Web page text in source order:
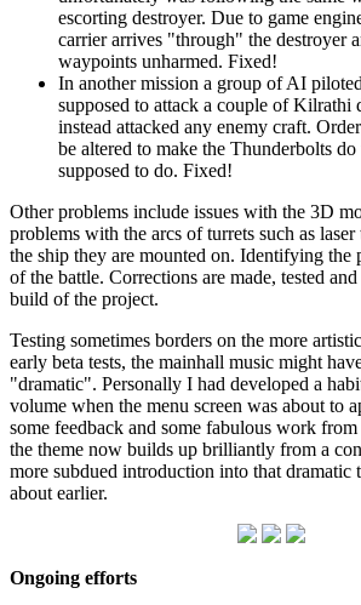
escorting destroyer. Due to game
carrier arrives "through" the destroyer
waypoints unharmed. Fixed!
In another mission a group of AI
supposed to attack a couple of Kilrathi
instead attacked any enemy craft.
be altered to make the Thunderbolts
supposed to do. Fixed!
Other problems include issues with the 3D
problems with the arcs of turrets such as
the ship they are mounted on. Identifying the
of the battle. Corrections are made, tested
build of the project.
Testing sometimes borders on the more
early beta tests, the mainhall music might
"dramatic". Personally I had developed a
volume when the menu screen was about to
some feedback and some fabulous work from
the theme now builds up brilliantly from a
more subdued introduction into that dramatic
about earlier.
Ongoing efforts